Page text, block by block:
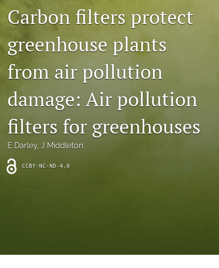
Accepted Papers
archive
search
Bluesky
(opens
a
new
tab)
(opens
in
a
tab)
RSS
feed
a
modal
Carbon filters protect
greenhouse plants
from air pollution
damage: Air pollution
filters for greenhouses
E Darley, J Middleton
CCBY-NC-ND-4.0